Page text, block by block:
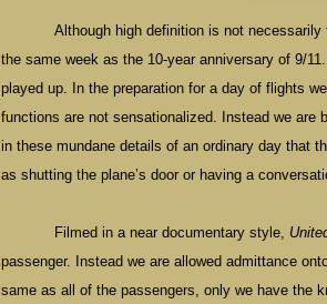
Although high definition is not
the same week as the 10-year anniversary of 9/
played up. In the preparation for a day of flights
functions are not sensationalized. Instead we are
in these mundane details of an ordinary day that
as shutting the plane’s door or having a
Filmed in a near documentary style,
passenger. Instead we are allowed admittance
same as all of the passengers, only we have the